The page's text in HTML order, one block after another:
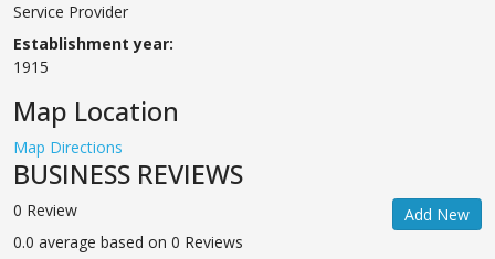
Service Provider
Establishment year:
1915
Map Location
Map Directions
BUSINESS REVIEWS
0 Review
0.0 average based on 0 Reviews
Add New